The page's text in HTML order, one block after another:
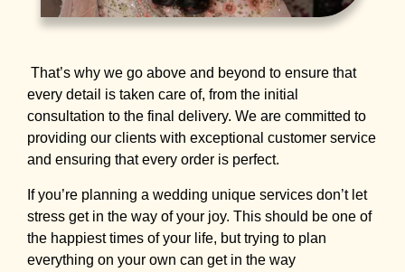
That’s why we go above and beyond to ensure that
every detail is taken care of, from the initial
consultation to the final delivery. We are committed to
providing our clients with exceptional customer service
and ensuring that every order is perfect.
If you’re planning a wedding unique services don’t let
stress get in the way of your joy. This should be one of
the happiest times of your life, but trying to plan
everything on your own can get in the way